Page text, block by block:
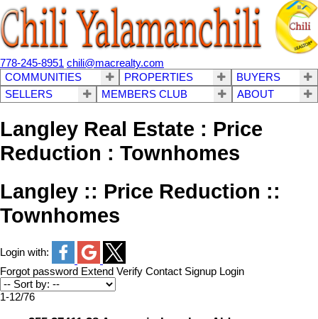
778-245-8951 chili@macrealty.com
COMMUNITIES
PROPERTIES
BUYERS
SELLERS
MEMBERS CLUB ABOUT
Langley Real Estate : Price
Reduction : Townhomes
Langley :: Price Reduction ::
Townhomes
Login with:
Forgot password Extend Verify Contact Signup Login
1-12/76